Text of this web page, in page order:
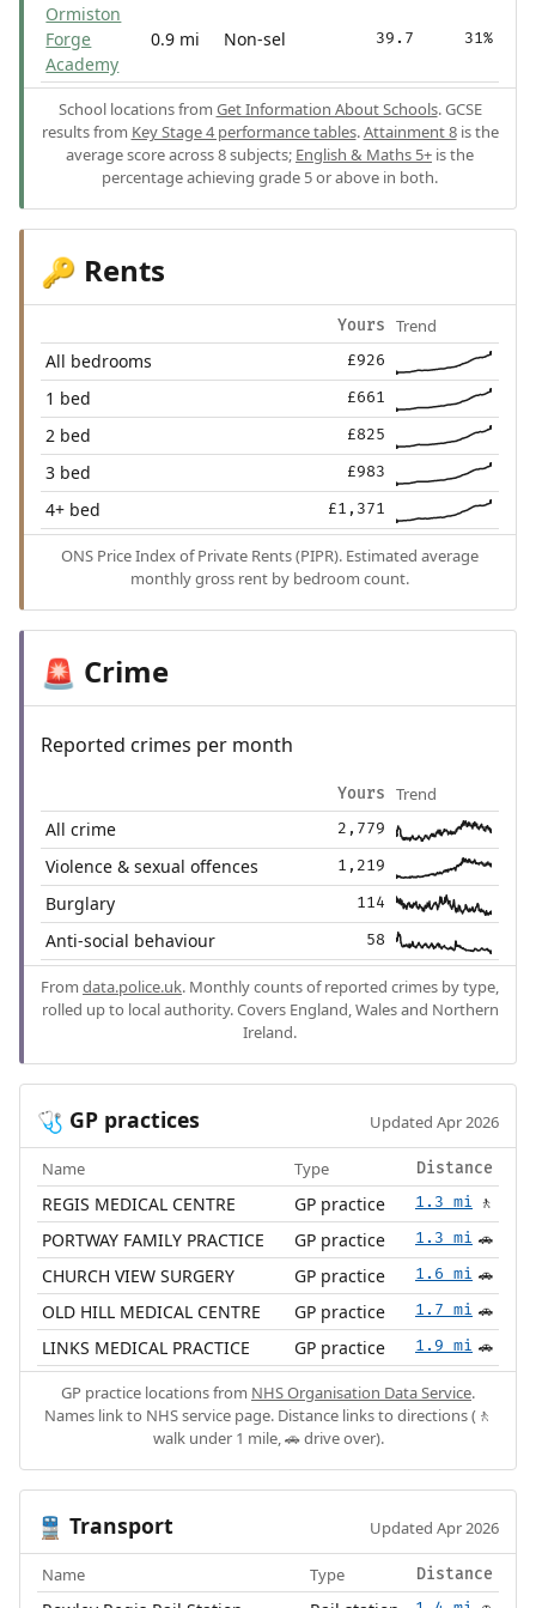
Ormiston
Forge
Academy
0.9 mi Non-sel 39.7 31%
School locations from Get Information About Schools. GCSE
results from Key Stage 4 performance tables.Attainment 8is the
average score across 8 subjects; English & Maths 5+ is the
percentage achieving grade 5 or above in both.
🔑 Rents
Yours Trend
All bedrooms £926
1 bed £661
2 bed £825
3 bed £983
4+ bed £1,371
ONS Price Index of Private Rents (PIPR). Estimated average
monthly gross rent by bedroom count.
🚨 Crime
Reported crimes per month
Yours Trend
All crime 2,779
Violence & sexual offences 1,219
Burglary 114
Anti-social behaviour 58
From data.police.uk. Monthly counts of reported crimes by type,
rolled up to local authority. Covers England, Wales and Northern
Ireland.
🩺 GP practices Updated Apr 2026
Name Type Distance
REGIS MEDICAL CENTRE GP practice 1.3 mi 🚶
PORTWAY FAMILY PRACTICE GP practice 1.3 mi 🚗
CHURCH VIEW SURGERY GP practice 1.6 mi 🚗
OLD HILL MEDICAL CENTRE GP practice 1.7 mi 🚗
LINKS MEDICAL PRACTICE GP practice 1.9 mi 🚗
GP practice locations from NHS Organisation Data Service.
Names link to NHS service page. Distance links to directions (🚶
walk under 1 mile, 🚗 drive over).
🚆 Transport Updated Apr 2026
Name Type Distance